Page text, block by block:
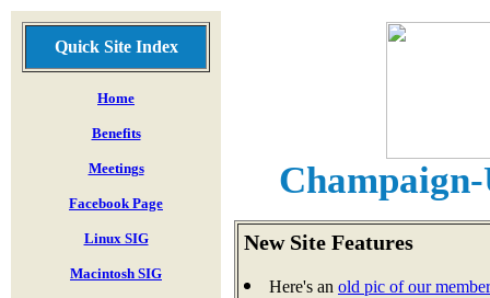
Quick Site Index
Home
Benefits
Meetings
Facebook Page
Linux SIG
Macintosh SIG
New Site Features
Here's an old pic of our